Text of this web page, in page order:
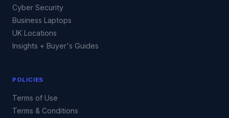
Cyber Security
Business Laptops
UK Locations
Insights + Buyer's Guides
POLICIES
Terms of Use
Terms & Conditions